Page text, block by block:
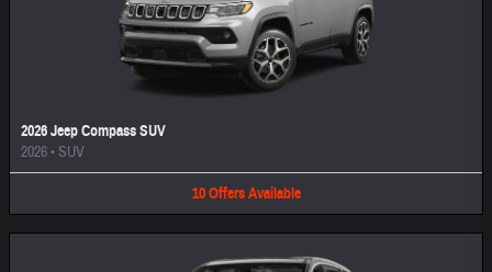
2026 Jeep Compass SUV
2026•SUV
10 Offers Available